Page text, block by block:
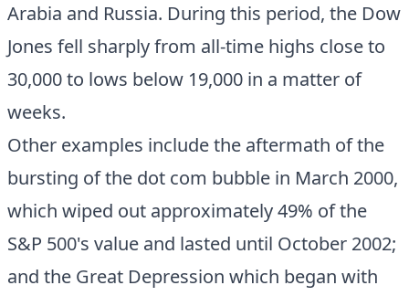
Arabia and Russia. During this period, the Dow
Jones fell sharply from all-time highs close to
30,000 to lows below 19,000 in a matter of
weeks.
Other examples include the aftermath of the
bursting of the dot com bubble in March 2000,
which wiped out approximately 49% of the
S&P 500's value and lasted until October 2002;
and the Great Depression which began with